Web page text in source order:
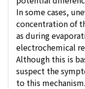
In some cases,
concentration of
as during
electrochemical
Although this is
suspect the
to this mechanism.